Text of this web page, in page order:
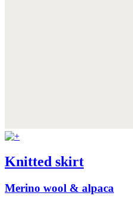
Knitted skirt
Merino wool & alpaca